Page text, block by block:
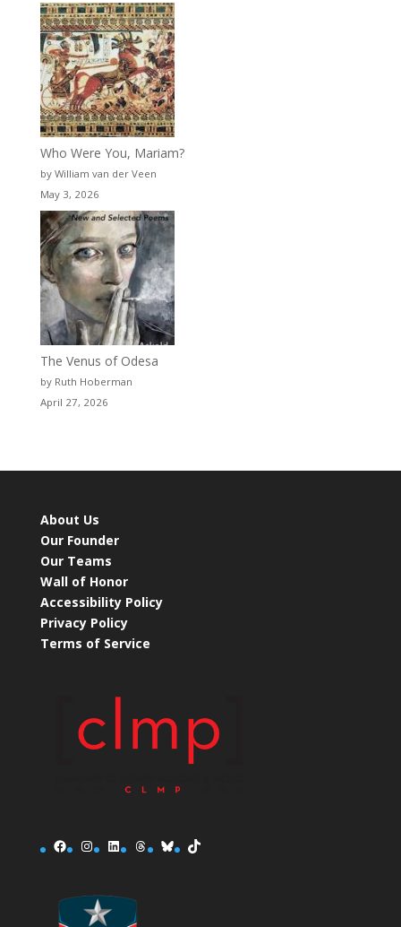
Who Were You, Mariam?
by William van der Veen
May 3, 2026
The Venus of Odesa
by Ruth Hoberman
April 27, 2026
About Us
Our Founder
Our Teams
Wall of Honor
Accessibility Policy
Privacy Policy
Terms of Service
Facebook
Instagram
LinkedInThreads
BlueskyTikTok